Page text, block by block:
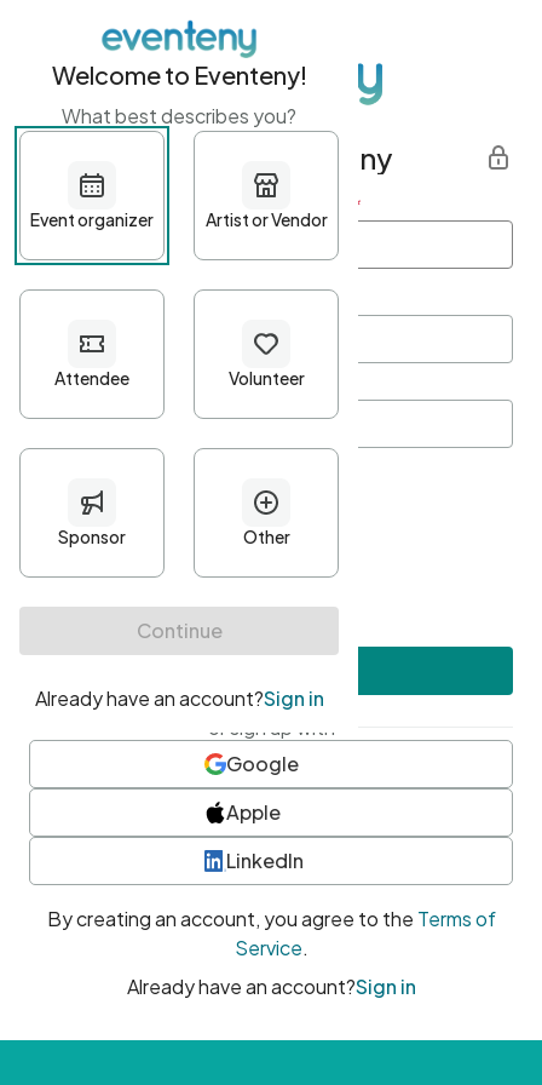
Get started with Eventeny
First name Last name *
Password*
Minimum 10 characters
At least one uppercase character
• At least one number
• At least one special character
or sign up with
Google
Apple
LinkedIn
By creating an account, you agree to the Terms of
Service.
Already have an account?Sign in
Welcome to Eventeny!
What best describes you?